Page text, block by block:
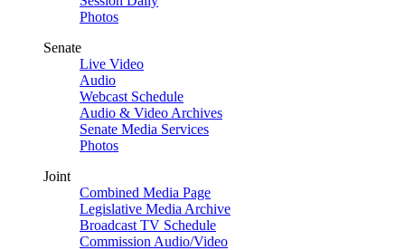
Photos
Senate
Live Video
Audio
Webcast Schedule
Audio & Video Archives
Senate Media Services
Photos
Joint
Combined Media Page
Legislative Media Archive
Broadcast TV Schedule
Commission Audio/Video